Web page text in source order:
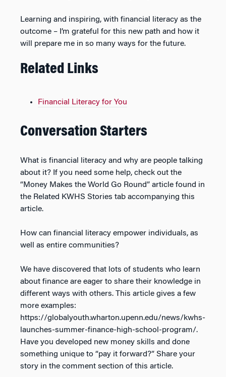
Learning and inspiring, with financial literacy as the
outcome – I’m grateful for this new path and how it
will prepare me in so many ways for the future.
Related Links
Financial Literacy for You
Conversation Starters
What is financial literacy and why are people talking
about it? If you need some help, check out the
“Money Makes the World Go Round” article found in
the Related KWHS Stories tab accompanying this
article.
How can financial literacy empower individuals, as
well as entire communities?
We have discovered that lots of students who learn
about finance are eager to share their knowledge in
different ways with others. This article gives a few
more examples:
https://globalyouth.wharton.upenn.edu/news/kwhs-
launches-summer-finance-high-school-program/.
Have you developed new money skills and done
something unique to “pay it forward?” Share your
story in the comment section of this article.